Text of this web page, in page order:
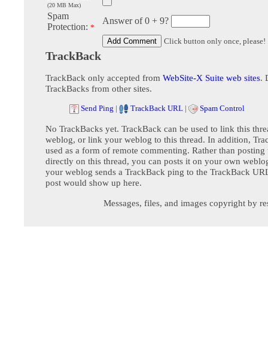
(20 MB Max)
Spam
Protection: *
Answer of 0 + 9?
Click button only once, please!
TrackBack
TrackBack only accepted from WebSite-X Suite web sites.
TrackBacks from other sites.
Send Ping | TrackBack URL | Spam Control
No TrackBacks yet. TrackBack can be used to link this
weblog, or link your weblog to this thread. In addition,
used as a form of remote commenting. Rather than posting
directly on this thread, you can posts it on your own
your weblog sends a TrackBack ping to the TrackBack
post would show up here.
Messages, files, and images copyright by